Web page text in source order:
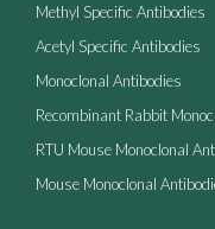
Methyl Specific Antibodies
Acetyl Specific Antibodies
Monoclonal Antibodies
Recombinant Rabbit
RTU Mouse Monoclonal
Mouse Monoclonal